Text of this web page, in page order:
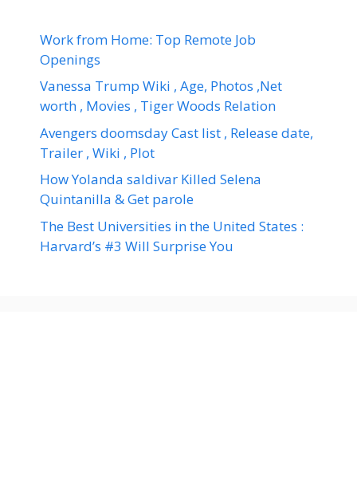
Work from Home: Top Remote Job
Openings
Vanessa Trump Wiki , Age, Photos ,Net
worth , Movies , Tiger Woods Relation
Avengers doomsday Cast list , Release date,
Trailer , Wiki , Plot
How Yolanda saldivar Killed Selena
Quintanilla & Get parole
The Best Universities in the United States :
Harvard’s #3 Will Surprise You